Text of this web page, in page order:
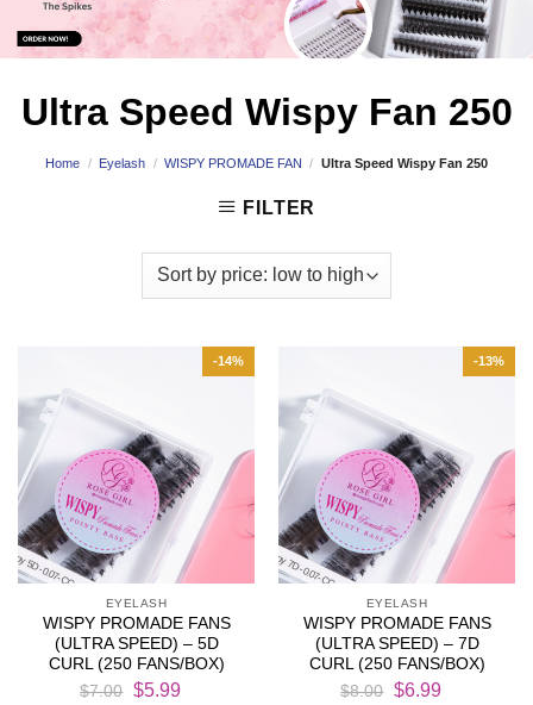
Ultra Speed Wispy Fan 250
Home / Eyelash / WISPY PROMADE FAN / Ultra Speed Wispy Fan 250
FILTER
-14%
EYELASH
WISPY PROMADE FANS
(ULTRA SPEED) – 5D
CURL (250 FANS/BOX)
$7.00 Original
$5.99
-13%
EYELASH
WISPY PROMADE FANS
(ULTRA SPEED) – 7D
CURL (250 FANS/BOX)
$8.00 Original
$6.99